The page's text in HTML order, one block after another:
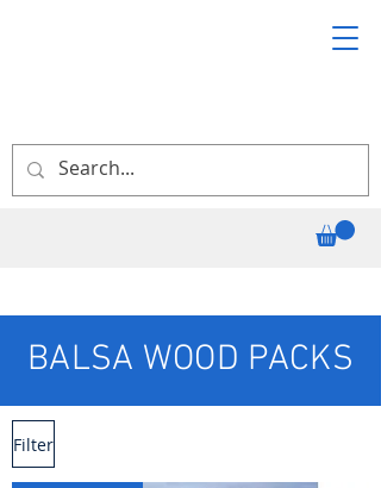
BALSA WOOD PACKS
Filter